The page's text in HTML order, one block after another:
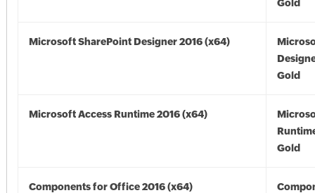
Gold
Microsoft SharePoint Designer 2016 (x64)
Gold
Microsoft Access Runtime 2016 (x64)
Gold
Components for Office 2016 (x64)